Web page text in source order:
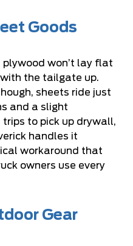
Goods
won’t lay flat
the tailgate up.
sheets ride just
and a slight
trips to pick up drywall,
handles it
workaround that
owners use every
Gear